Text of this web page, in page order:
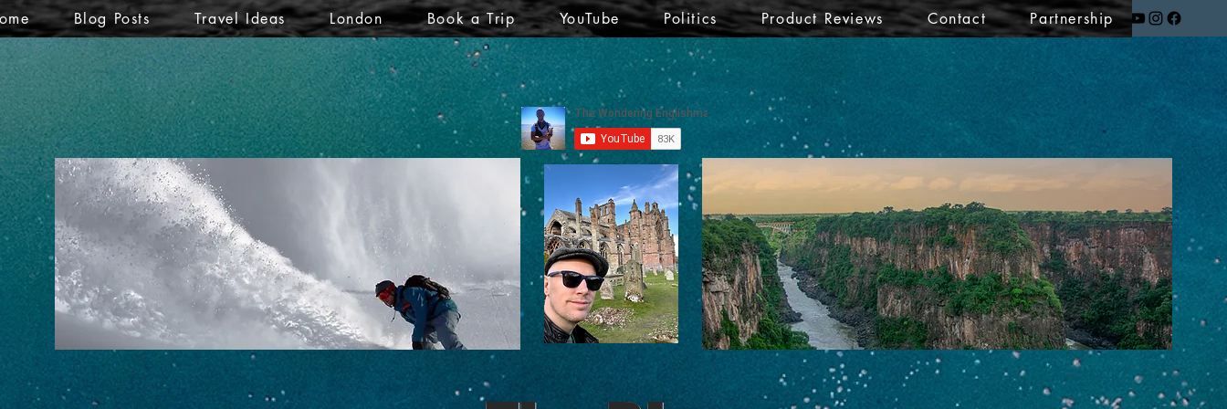
Blog Posts Travel Ideas London Book a Trip YouTube Politics Product Reviews Contact Partnership